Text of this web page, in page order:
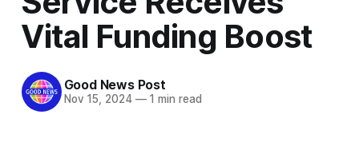
Vital Funding Boost
Good News Post
Nov 15, 2024 —1 min read